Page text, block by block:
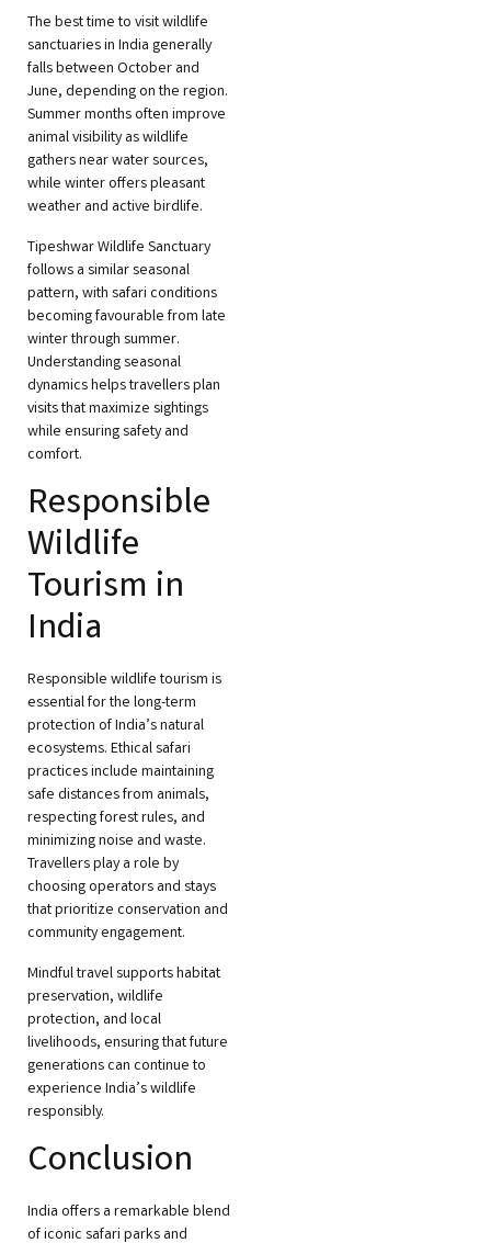
The best time to visit wildlife
sanctuaries in India generally
falls between October and
June, depending on the region.
Summer months often improve
animal visibility as wildlife
gathers near water sources,
while winter offers pleasant
weather and active birdlife.
Tipeshwar Wildlife Sanctuary
follows a similar seasonal
pattern, with safari conditions
becoming favourable from late
winter through summer.
Understanding seasonal
dynamics helps travellers plan
visits that maximize sightings
while ensuring safety and
comfort.
Responsible
Wildlife
Tourism in
India
Responsible wildlife tourism is
essential for the long-term
protection of India’s natural
ecosystems. Ethical safari
practices include maintaining
safe distances from animals,
respecting forest rules, and
minimizing noise and waste.
Travellers play a role by
choosing operators and stays
that prioritize conservation and
community engagement.
Mindful travel supports habitat
preservation, wildlife
protection, and local
livelihoods, ensuring that future
generations can continue to
experience India’s wildlife
responsibly.
Conclusion
India offers a remarkable blend
of iconic safari parks and